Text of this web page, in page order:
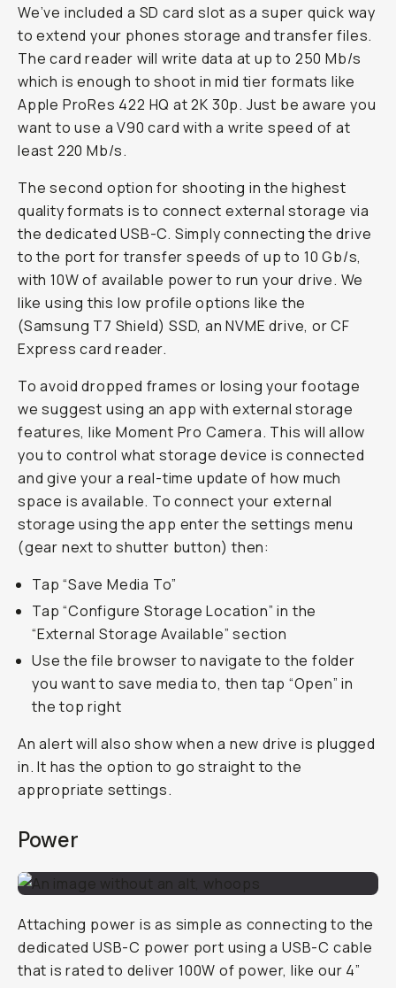
We’ve included a SD card slot as a super quick way
to extend your phones storage and transfer files.
The card reader will write data at up to 250 Mb/s
which is enough to shoot in mid tier formats like
Apple ProRes 422 HQ at 2K 30p. Just be aware you
want to use a V90 card with a write speed of at
least 220 Mb/s.
The second option for shooting in the highest
quality formats is to connect external storage via
the dedicated USB-C. Simply connecting the drive
to the port for transfer speeds of up to 10 Gb/s,
with 10W of available power to run your drive. We
like using this low profile options like the
(Samsung T7 Shield) SSD, an NVME drive, or CF
Express card reader.
To avoid dropped frames or losing your footage
we suggest using an app with external storage
features, like Moment Pro Camera. This will allow
you to control what storage device is connected
and give your a real-time update of how much
space is available. To connect your external
storage using the app enter the settings menu
(gear next to shutter button) then:
Tap “Save Media To”
Tap “Configure Storage Location” in the
“External Storage Available” section
Use the file browser to navigate to the folder
you want to save media to, then tap “Open” in
the top right
An alert will also show when a new drive is plugged
in. It has the option to go straight to the
appropriate settings.
Power
Attaching power is as simple as connecting to the
dedicated USB-C power port using a USB-C cable
that is rated to deliver 100W of power, like our 4”